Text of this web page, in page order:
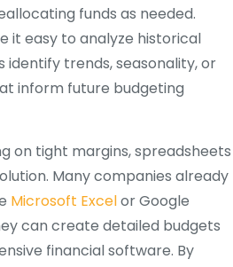
funds as needed.
it easy to analyze historical
identify trends, seasonality, or
inform future budgeting
on tight margins, spreadsheets
Many companies already
Microsoft Excelor Google
can create detailed budgets
financial software. By